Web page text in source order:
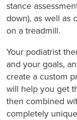
stance
down), as well as
on a treadmill.
Your podiatrist
and your goals,
create a custom
will help you get
then combined
completely